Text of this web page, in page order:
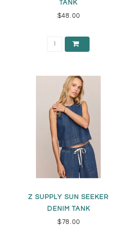
TANK
$48.00
Z SUPPLY SUN SEEKER
DENIM TANK
$78.00